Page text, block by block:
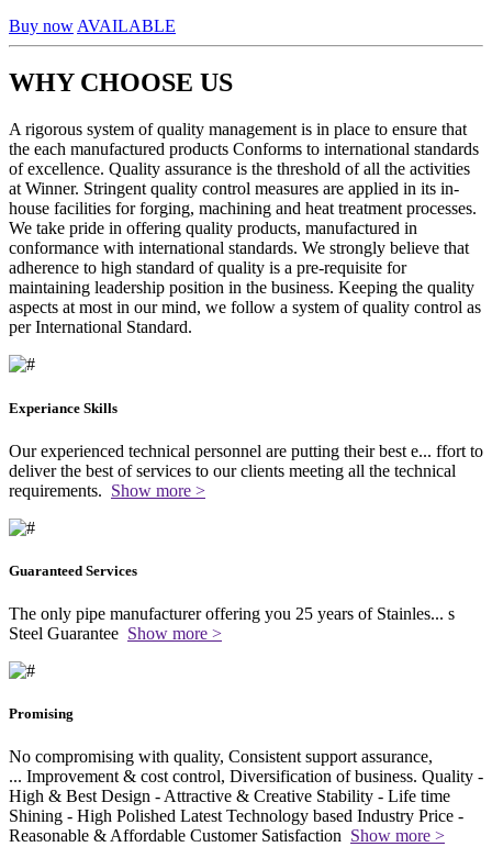
Buy now AVAILABLE
WHY CHOOSE US
A rigorous system of quality management is in place to ensure that
the each manufactured products Conforms to international standards
of excellence. Quality assurance is the threshold of all the activities
at Winner. Stringent quality control measures are applied in its in-
house facilities for forging, machining and heat treatment processes.
We take pride in offering quality products, manufactured in
conformance with international standards. We strongly believe that
adherence to high standard of quality is a pre-requisite for
maintaining leadership position in the business. Keeping the quality
aspects at most in our mind, we follow a system of quality control as
per International Standard.
Experiance Skills
Our experienced technical personnel are putting their best e... ffort to
deliver the best of services to our clients meeting all the technical
requirements. Show more >
Guaranteed Services
The only pipe manufacturer offering you 25 years of Stainles... s
Steel Guarantee Show more >
Promising
No compromising with quality, Consistent support assurance,
... Improvement & cost control, Diversification of business. Quality -
High & Best Design - Attractive & Creative Stability - Life time
Shining - High Polished Latest Technology based Industry Price -
Reasonable & Affordable Customer Satisfaction Show more >